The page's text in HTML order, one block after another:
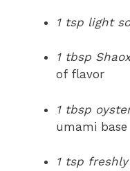
1 tsp light
1 tbsp
of flavor
1 tbsp
umami base
1 tsp